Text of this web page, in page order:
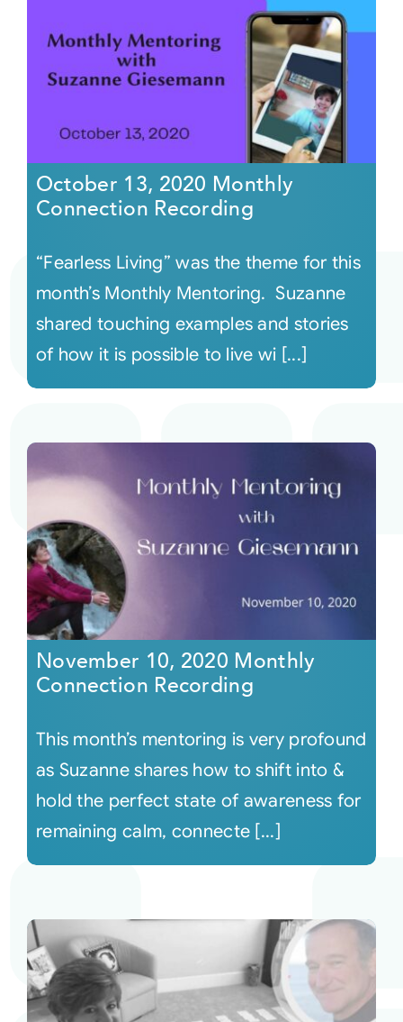
October 13, 2020 Monthly
Connection Recording
“Fearless Living” was the theme for this
month’s Monthly Mentoring. Suzanne
shared touching examples and stories
of how it is possible to live wi [...]
November 10, 2020 Monthly
Connection Recording
This month’s mentoring is very profound
as Suzanne shares how to shift into &
hold the perfect state of awareness for
remaining calm, connecte [...]